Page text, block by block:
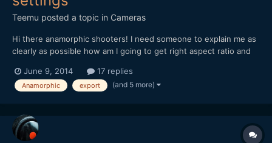
Teemu posted a topic in Cameras
Hi there anamorphic shooters! I need someone to explain me as
clearly as possible how am I going to get right aspect ratio and
material. Sory if this is stupid question but I am a bit lost all the
settings and aspectratios etc. So,...
June 9, 2014 17 replies
Anamorphic export (and 5 more)